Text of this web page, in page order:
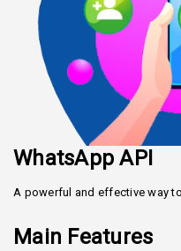
WhatsApp API
A powerful and effective way
Main Features